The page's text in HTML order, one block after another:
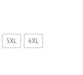
5XL 6XL